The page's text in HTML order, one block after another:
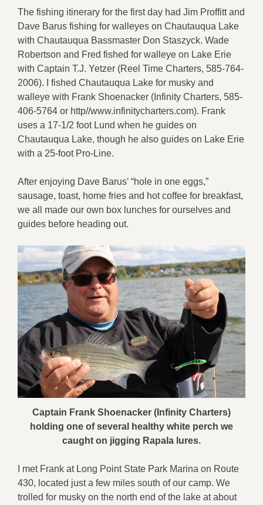
The fishing itinerary for the first day had Jim Proffitt and
Dave Barus fishing for walleyes on Chautauqua Lake
with Chautauqua Bassmaster Don Staszyck. Wade
Robertson and Fred fished for walleye on Lake Erie
with Captain T.J. Yetzer (Reel Time Charters, 585-764-
2006). I fished Chautauqua Lake for musky and
walleye with Frank Shoenacker (Infinity Charters, 585-
406-5764 or http//www.infinitycharters.com). Frank
uses a 17-1/2 foot Lund when he guides on
Chautauqua Lake, though he also guides on Lake Erie
with a 25-foot Pro-Line.
After enjoying Dave Barus’ “hole in one eggs,”
sausage, toast, home fries and hot coffee for breakfast,
we all made our own box lunches for ourselves and
guides before heading out.
Captain Frank Shoenacker (Infinity Charters)
holding one of several healthy white perch we
caught on jigging Rapala lures.
I met Frank at Long Point State Park Marina on Route
430, located just a few miles south of our camp. We
trolled for musky on the north end of the lake at about